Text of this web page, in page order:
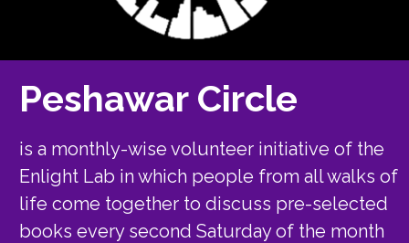
Peshawar Circle
is a monthly-wise volunteer initiative of the
Enlight Lab in which people from all walks of
life come together to discuss pre-selected
books every second Saturday of the month